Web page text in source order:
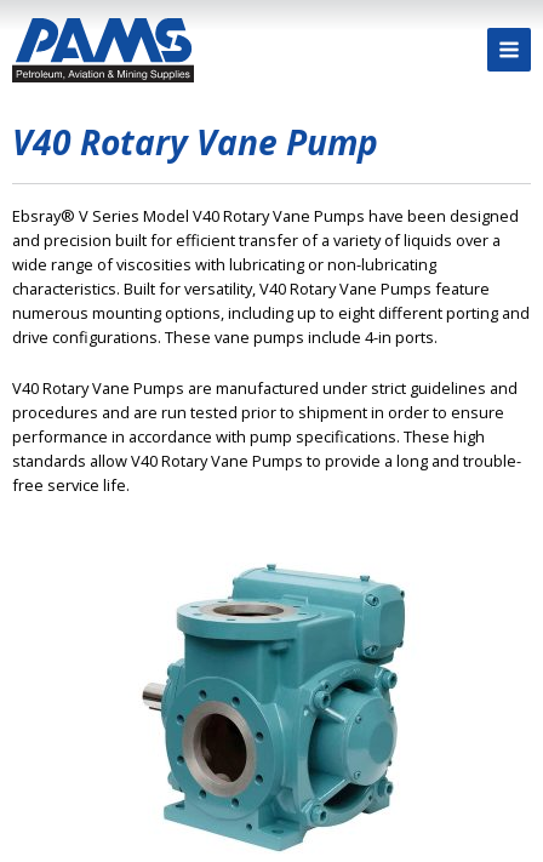
V40 Rotary Vane Pump
Ebsray® V Series Model V40 Rotary Vane Pumps have been designed
and precision built for efficient transfer of a variety of liquids over a
wide range of viscosities with lubricating or non-lubricating
characteristics. Built for versatility, V40 Rotary Vane Pumps feature
numerous mounting options, including up to eight different porting and
drive configurations. These vane pumps include 4-in ports.
V40 Rotary Vane Pumps are manufactured under strict guidelines and
procedures and are run tested prior to shipment in order to ensure
performance in accordance with pump specifications. These high
standards allow V40 Rotary Vane Pumps to provide a long and trouble-
free service life.